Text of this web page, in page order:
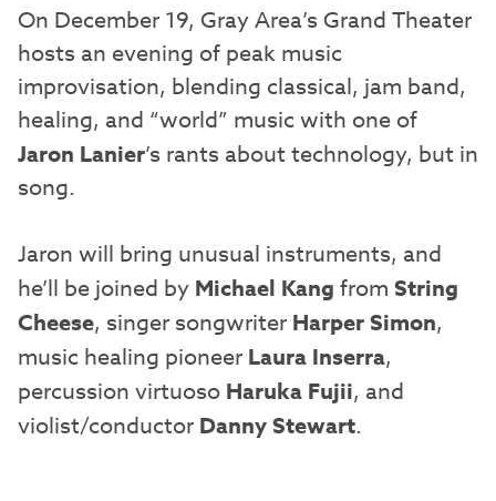
On December 19, Gray Area’s Grand Theater
hosts an evening of peak music
improvisation, blending classical, jam band,
healing, and “world” music with one of
Jaron Lanier’s rants about technology, but in
song.
Jaron will bring unusual instruments, and
he’ll be joined by Michael Kang from String
Cheese, singer songwriter Harper Simon,
music healing pioneer Laura Inserra,
percussion virtuoso Haruka Fujii, and
violist/conductor Danny Stewart.